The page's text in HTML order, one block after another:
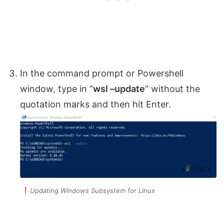
In the command prompt or Powershell
window, type in “wsl –update” without the
quotation marks and then hit Enter.
Updating Windows Subsystem for Linux